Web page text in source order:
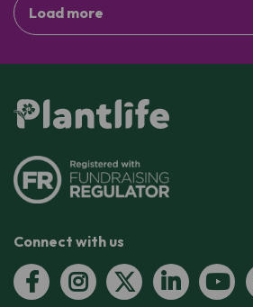
Load more
Connect with us